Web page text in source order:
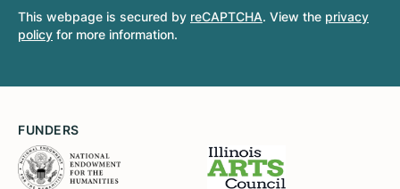
This webpage is secured by reCAPTCHA. View the privacy
policy for more information.
FUNDERS